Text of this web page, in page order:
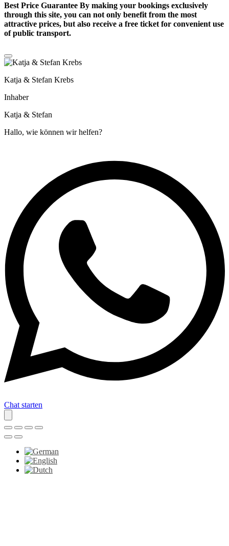
Best Price Guarantee By making your bookings exclusively
through this site, you can not only benefit from the most
attractive prices, but also receive a free ticket for convenient use
of public transport.
Katja & Stefan Krebs
Inhaber
Katja & Stefan
Hallo, wie können wir helfen?
Chat starten